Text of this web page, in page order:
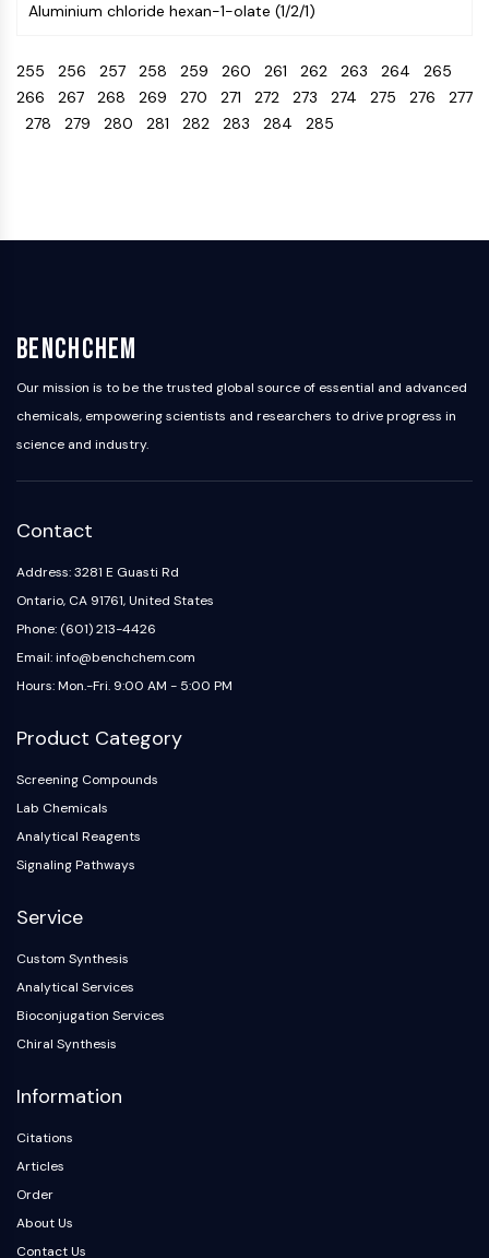
BI）
LAG-3
CX3CR1
CD28
NTPDase
Macrophage migration inhibitory factor
(MIF)
Cyclic GMP-AMP Synthase
Thrombopoietin Receptor
Kallikrein
FLAP
Galectin
MHC
Nuclear Factor of activated T Cells
CD73
Arginase
AP-1
PSMA
Transmembrane Glycoprotein
IFNAR
FKBP
SOD
IRAK
PD-1/PD-L1
Complement System
CCR
CXCR
NOD-like Receptor (NLR)
Glucocorticoid Receptor
Toll-like Receptor (TLR)
Aluminium chloride hexan-1-olate (1/2/1)
255 256 257 258 259 260 261 262 263 264 265
266 267 268 269 270 271 272 273 274 275 276 277
278 279 280 281 282 283 284 285
BenchChem
Our mission is to be the trusted global source of essential and advanced
chemicals, empowering scientists and researchers to drive progress in
science and industry.
Contact
Address: 3281 E Guasti Rd
Ontario, CA 91761, United States
Phone: (601) 213-4426
Email: info@benchchem.com
Hours: Mon.-Fri. 9:00 AM - 5:00 PM
Product Category
Screening Compounds
Lab Chemicals
Analytical Reagents
Signaling Pathways
Service
Custom Synthesis
Analytical Services
Bioconjugation Services
Chiral Synthesis
Information
Citations
Articles
Order
About Us
Contact Us